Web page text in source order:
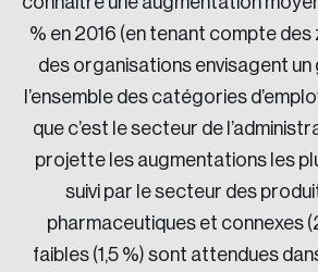
% en 2016 (en tenant compte des
des organisations envisagent un
l’ensemble des catégories
que c’est le secteur de
projette les augmentations les
suivi par le secteur des
pharmaceutiques et connexes
faibles (1,5 %) sont attendues